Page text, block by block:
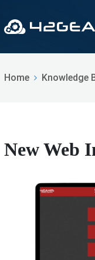
Home Knowledge
New Web